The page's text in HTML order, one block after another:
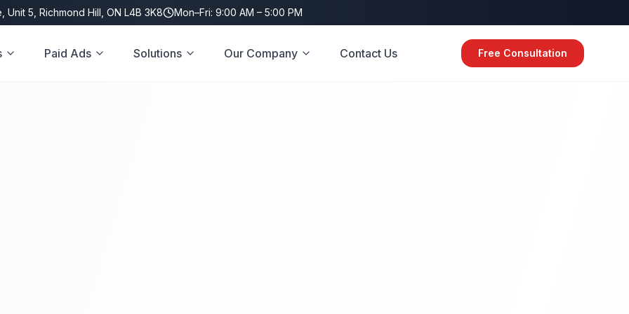
Unit 5, Richmond Hill, ON L4B 3K8 Mon–Fri: 9:00 AM – 5:00 PM
Paid Ads Solutions Our Company Contact Us Free Consultation